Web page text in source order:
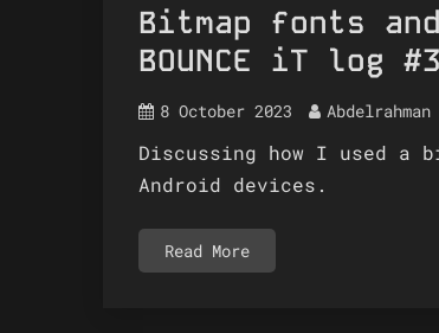
Bitmap fonts
BOUNCE iT log #3
8 October 2023
Discussing how I used a
Android devices.
Read More